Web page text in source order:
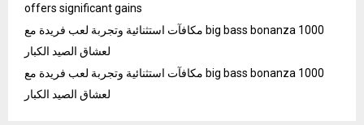
offers significant gains
مكافآت استثنائية وتجربة لعب فريدة مع big bass bonanza 1000
لعشاق الصيد الكبار
مكافآت استثنائية وتجربة لعب فريدة مع big bass bonanza 1000
لعشاق الصيد الكبار